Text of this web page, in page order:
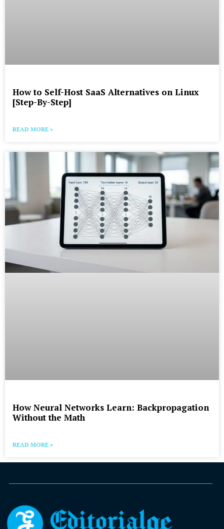
How to Self-Host SaaS Alternatives on Linux
[Step-By-Step]
READ MORE »
How Neural Networks Learn: Backpropagation
Without the Math
READ MORE »